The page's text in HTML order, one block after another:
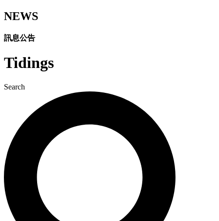
NEWS
訊息公告​
Tidings
Search